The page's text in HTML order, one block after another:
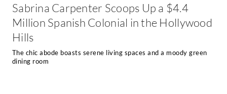
Sabrina Carpenter Scoops Up a $4.4
Million Spanish Colonial in the Hollywood
Hills
The chic abode boasts serene living spaces and a moody green
dining room